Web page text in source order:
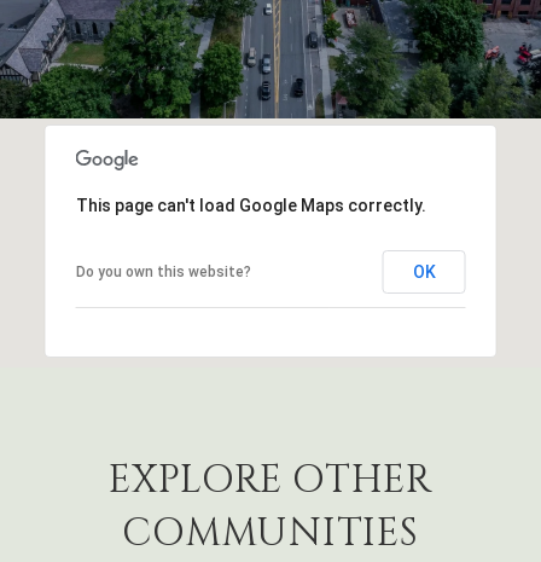
This page can't load Google Maps correctly.
Do you own this website? OK
EXPLORE OTHER
COMMUNITIES